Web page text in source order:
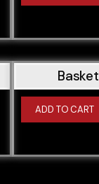
Basket
ADD TO CART